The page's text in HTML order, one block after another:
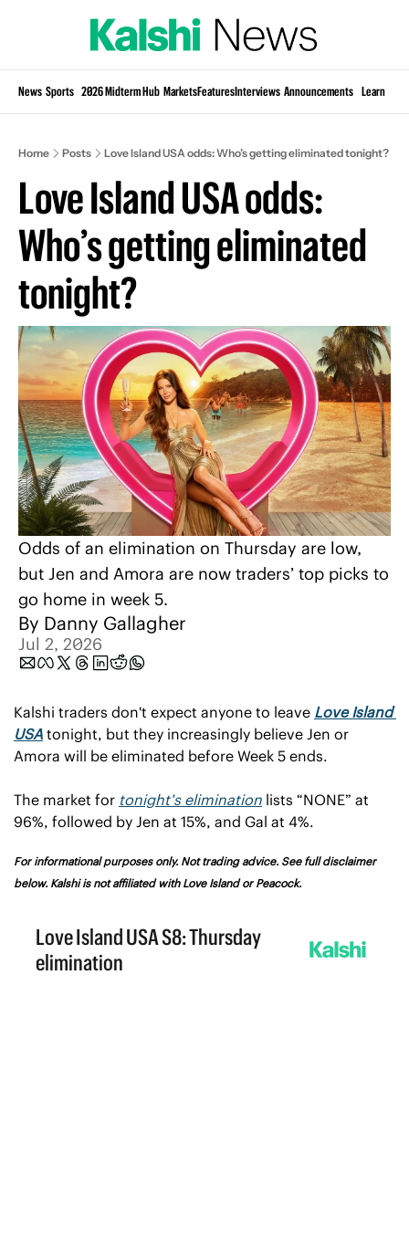
News Sports 2026 Midterm Hub MarketsFeaturesInterviews Announcements Learn
Home Posts Love Island USA odds: Who’s getting eliminated tonight?
Love Island USA odds:
Who’s getting eliminated
tonight?
Odds of an elimination on Thursday are low,
but Jen and Amora are now traders’ top picks to
go home in week 5.
By Danny Gallagher
Jul 2, 2026
Kalshi traders don't expect anyone to leave Love Island
USA tonight, but they increasingly believe Jen or
Amora will be eliminated before Week 5 ends.
The market for tonight’s elimination lists “NONE” at
96%, followed by Jen at 15%, and Gal at 4%.
For informational purposes only. Not trading advice. See full disclaimer
below. Kalshi is not affiliated with Love Island or Peacock.